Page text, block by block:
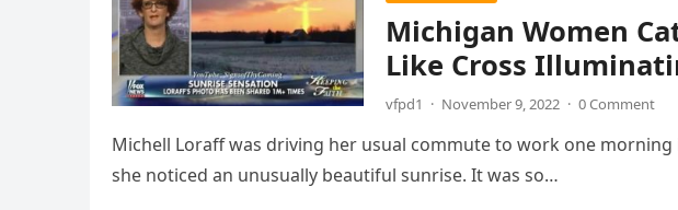
Michigan Women
Like Cross
vfpd1 · November 9, 2022 · 0 Comment
Michell Loraff was driving her usual commute to work one
she noticed an unusually beautiful sunrise. It was so…